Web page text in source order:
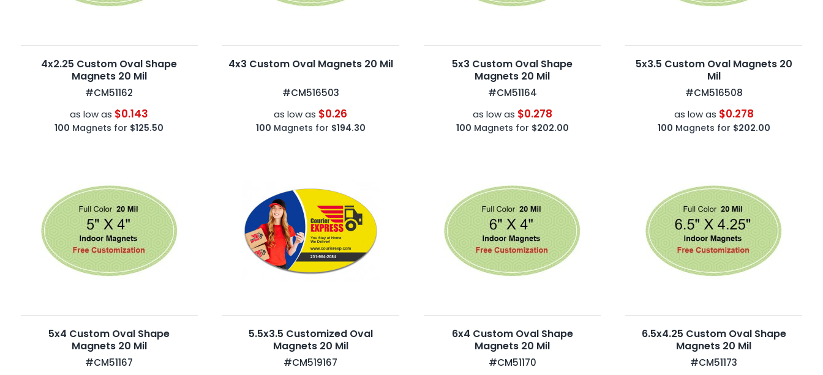
4x2.25 Custom Oval Shape
Magnets 20 Mil
#CM51162
as low as $0.143
100 Magnets for $125.50
4x3 Custom Oval Magnets 20 Mil
#CM516503
as low as $0.26
100 Magnets for $194.30
5x3 Custom Oval Shape
Magnets 20 Mil
#CM51164
as low as $0.278
100 Magnets for $202.00
5x3.5 Custom Oval Magnets 20
Mil
#CM516508
as low as $0.278
100 Magnets for $202.00
5x4 Custom Oval Shape
Magnets 20 Mil
#CM51167
5.5x3.5 Customized Oval
Magnets 20 Mil
#CM519167
6x4 Custom Oval Shape
Magnets 20 Mil
#CM51170
6.5x4.25 Custom Oval Shape
Magnets 20 Mil
#CM51173